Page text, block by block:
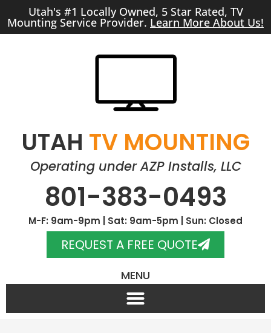
Utah's #1 Locally Owned, 5 Star Rated, TV
Mounting Service Provider. Learn More About Us!
UTAH TV MOUNTING
Operating under AZP Installs, LLC
801-383-0493
M-F: 9am-9pm | Sat: 9am-5pm | Sun: Closed
REQUEST A FREE QUOTE
MENU